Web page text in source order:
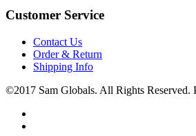
Customer Service
Contact Us
Order & Return
Shipping Info
©2017 Sam Globals. All Rights Reserved.